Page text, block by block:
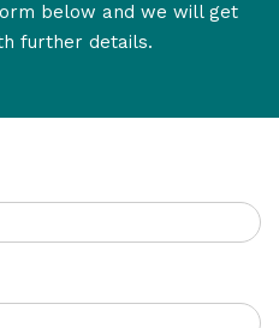
below and we will get
further details.